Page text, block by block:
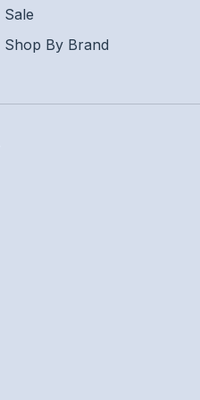
Sale
Shop By Brand